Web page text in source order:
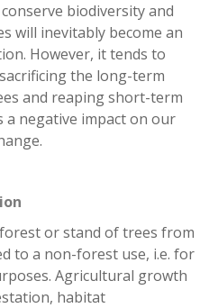
biodiversity and
will inevitably become an
However, it tends to
the long-term
and reaping short-term
negative impact on our
or stand of trees from
to a non-forest use, i.e. for
Agricultural growth
habitat